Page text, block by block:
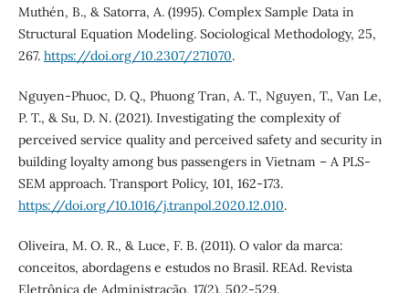
Muthén, B., & Satorra, A. (1995). Complex Sample Data in
Structural Equation Modeling. Sociological Methodology, 25,
267. https://doi.org/10.2307/271070.
Nguyen-Phuoc, D. Q., Phuong Tran, A. T., Nguyen, T., Van Le,
P. T., & Su, D. N. (2021). Investigating the complexity of
perceived service quality and perceived safety and security in
building loyalty among bus passengers in Vietnam – A PLS-
SEM approach. Transport Policy, 101, 162-173.
https://doi.org/10.1016/j.tranpol.2020.12.010.
Oliveira, M. O. R., & Luce, F. B. (2011). O valor da marca:
conceitos, abordagens e estudos no Brasil. REAd. Revista
Eletrônica de Administração, 17(2), 502-529.